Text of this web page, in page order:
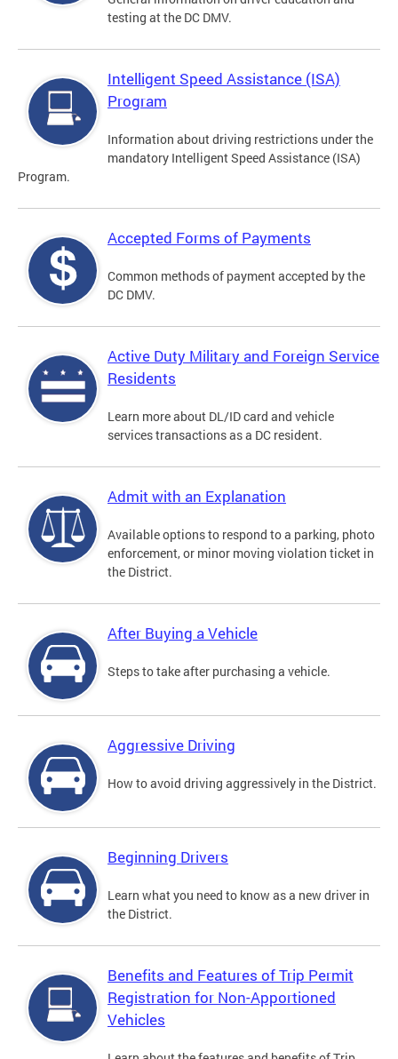
testing at the DC DMV.
Intelligent Speed Assistance (ISA)
Program
Information about driving restrictions under the
mandatory Intelligent Speed Assistance (ISA)
Program.
Accepted Forms of Payments
Common methods of payment accepted by the
DC DMV.
Active Duty Military and Foreign Service
Residents
Learn more about DL/ID card and vehicle
services transactions as a DC resident.
Admit with an Explanation
Available options to respond to a parking, photo
enforcement, or minor moving violation ticket in
the District.
After Buying a Vehicle
Steps to take after purchasing a vehicle.
Aggressive Driving
How to avoid driving aggressively in the District.
Beginning Drivers
Learn what you need to know as a new driver in
the District.
Benefits and Features of Trip Permit
Registration for Non-Apportioned
Vehicles